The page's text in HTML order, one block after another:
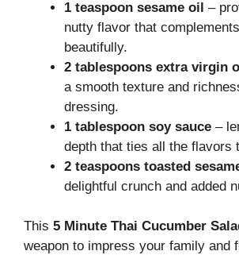
1 teaspoon sesame oil –
nutty flavor that
beautifully.
2 tablespoons extra virgin
a smooth texture and
dressing.
1 tablespoon soy sauce –
depth that ties all the flavors
2 teaspoons toasted
delightful crunch and added
This 5 Minute Thai Cucumber
weapon to impress your family and